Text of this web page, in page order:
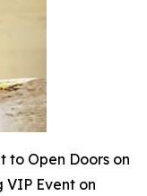
to Open Doors on
VIP Event on